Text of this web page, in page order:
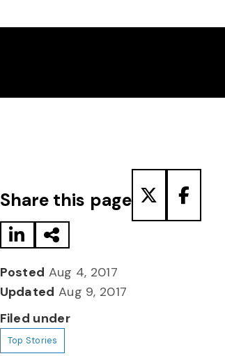
Share this page
Posted Aug 4, 2017
Updated Aug 9, 2017
Filed under
Top Stories